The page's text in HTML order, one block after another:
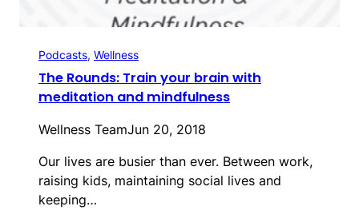
Podcasts, Wellness
The Rounds: Train your brain with
meditation and mindfulness
Wellness TeamJun 20, 2018
Our lives are busier than ever. Between work,
raising kids, maintaining social lives and
keeping…